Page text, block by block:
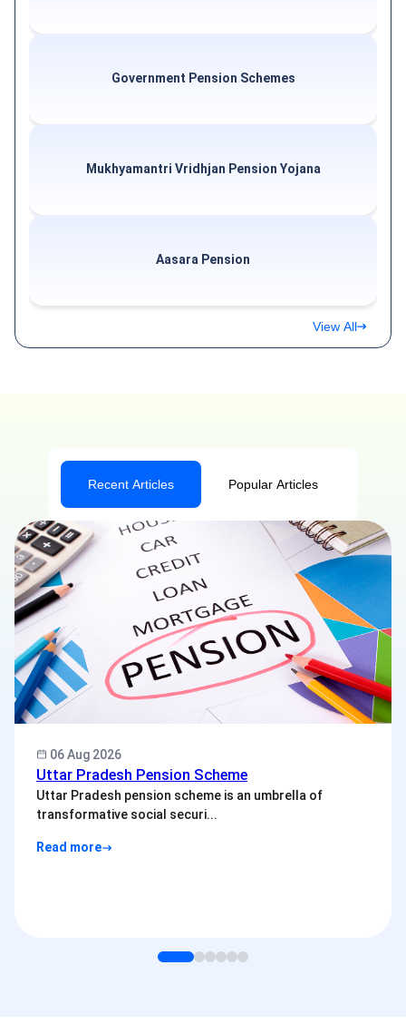
Government Pension Schemes
Mukhyamantri Vridhjan Pension Yojana
Aasara Pension
View All
Recent Articles Popular Articles
06 Aug 2026
Uttar Pradesh Pension Scheme
Uttar Pradesh pension scheme is an umbrella of
transformative social securi...
Read more